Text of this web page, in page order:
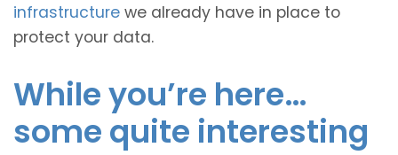
infrastructure we already have in place to
protect your data.
While you’re here…
some quite interesting